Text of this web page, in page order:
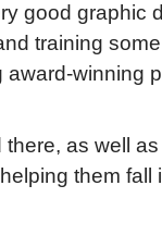
good graphic
training
winning
there, as well
them fall